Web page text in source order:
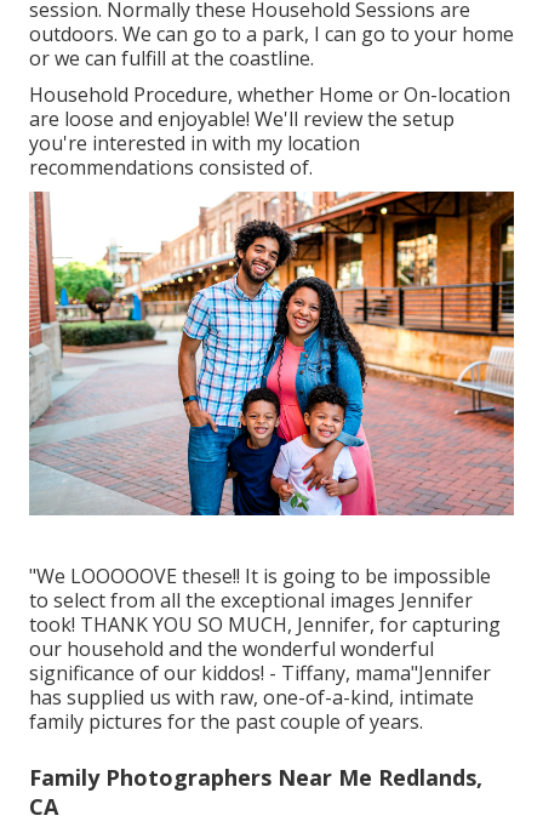
session. Normally these Household Sessions are
outdoors. We can go to a park, I can go to your home
or we can fulfill at the coastline.
Household Procedure, whether Home or On-location
are loose and enjoyable! We'll review the setup
you're interested in with my location
recommendations consisted of.
"We LOOOOOVE these!! It is going to be impossible
to select from all the exceptional images Jennifer
took! THANK YOU SO MUCH, Jennifer, for capturing
our household and the wonderful wonderful
significance of our kiddos! - Tiffany, mama"Jennifer
has supplied us with raw, one-of-a-kind, intimate
family pictures for the past couple of years.
Family Photographers Near Me Redlands,
CA